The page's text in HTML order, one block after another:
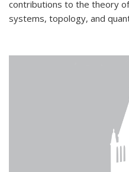
contributions to the theory
systems, topology, and